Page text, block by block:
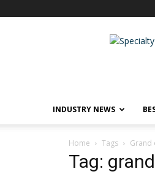
INDUSTRY NEWS
Home Tags Grand
Tag: